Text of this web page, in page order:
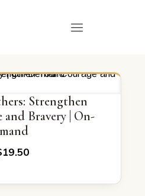
Strengthen
and Bravery | On-
19.50